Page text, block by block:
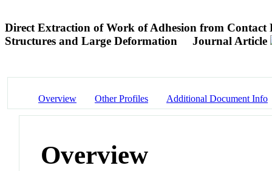
Direct Extraction of Work of Adhesion from
Structures and Large Deformation
Journal Article
Overview Other Profiles Additional Document Info
Overview